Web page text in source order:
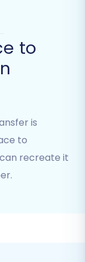
transfer of
to
is
to
recreate it